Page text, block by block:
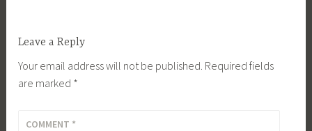
Leave a Reply
Your email address will not be published. Required fields
are marked *
COMMENT *